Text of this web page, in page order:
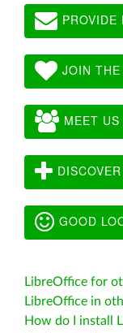
PROVIDE
JOIN
MEET
GOOD
LibreOffice for
LibreOffice in
How do I install